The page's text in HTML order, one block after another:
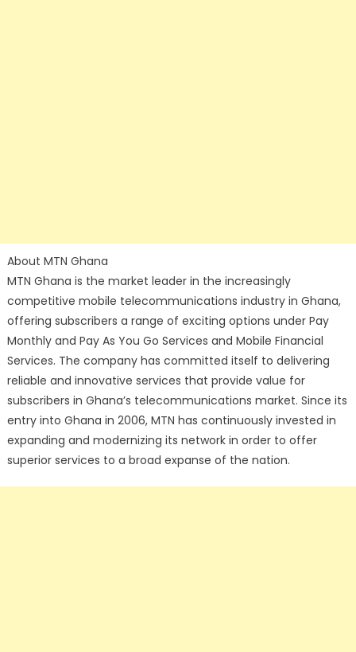
About MTN Ghana
MTN Ghana is the market leader in the increasingly
competitive mobile telecommunications industry in Ghana,
offering subscribers a range of exciting options under Pay
Monthly and Pay As You Go Services and Mobile Financial
Services. The company has committed itself to delivering
reliable and innovative services that provide value for
subscribers in Ghana’s telecommunications market. Since its
entry into Ghana in 2006, MTN has continuously invested in
expanding and modernizing its network in order to offer
superior services to a broad expanse of the nation.